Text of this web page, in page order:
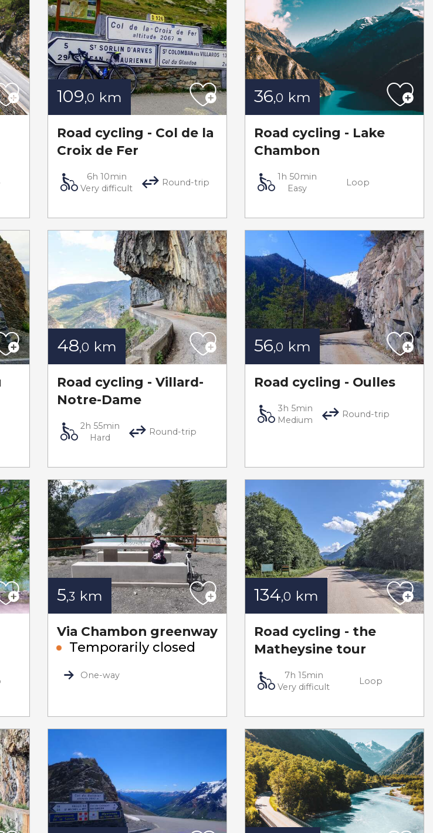
109,0 km
Road cycling - Col de la
Croix de Fer
6h 10min
Very difficult
Round-trip
36,0 km
Road cycling - Lake
Chambon
1h 50min
Easy
Loop
48,0 km
Road cycling - Villard-
Notre-Dame
2h 55min
Hard
Round-trip
56,0 km
Road cycling - Oulles
3h 5min
Medium
Round-trip
5,3 km
Via Chambon greenway
Temporarily closed
One-way
134,0 km
Road cycling - the
Matheysine tour
7h 15min
Very difficult
Loop